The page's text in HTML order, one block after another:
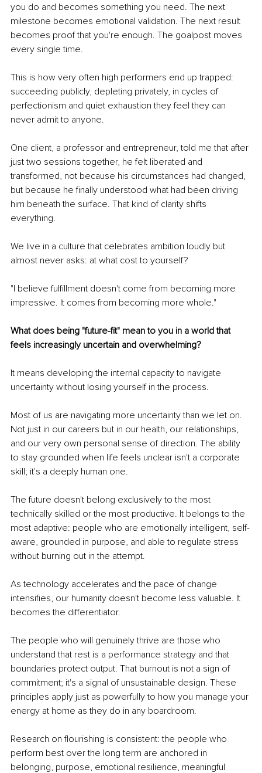
you do and becomes something you need. The next
milestone becomes emotional validation. The next result
becomes proof that you're enough. The goalpost moves
every single time.
This is how very often high performers end up trapped:
succeeding publicly, depleting privately, in cycles of
perfectionism and quiet exhaustion they feel they can
never admit to anyone.
One client, a professor and entrepreneur, told me that after
just two sessions together, he felt liberated and
transformed, not because his circumstances had changed,
but because he finally understood what had been driving
him beneath the surface. That kind of clarity shifts
everything.
We live in a culture that celebrates ambition loudly but
almost never asks: at what cost to yourself?
"I believe fulfillment doesn't come from becoming more
impressive. It comes from becoming more whole."
What does being "future-fit" mean to you in a world that
feels increasingly uncertain and overwhelming?
It means developing the internal capacity to navigate
uncertainty without losing yourself in the process.
Most of us are navigating more uncertainty than we let on.
Not just in our careers but in our health, our relationships,
and our very own personal sense of direction. The ability
to stay grounded when life feels unclear isn't a corporate
skill; it's a deeply human one.
The future doesn't belong exclusively to the most
technically skilled or the most productive. It belongs to the
most adaptive: people who are emotionally intelligent, self-
aware, grounded in purpose, and able to regulate stress
without burning out in the attempt.
As technology accelerates and the pace of change
intensifies, our humanity doesn't become less valuable. It
becomes the differentiator.
The people who will genuinely thrive are those who
understand that rest is a performance strategy and that
boundaries protect output. That burnout is not a sign of
commitment; it's a signal of unsustainable design. These
principles apply just as powerfully to how you manage your
energy at home as they do in any boardroom.
Research on flourishing is consistent: the people who
perform best over the long term are anchored in
belonging, purpose, emotional resilience, meaningful